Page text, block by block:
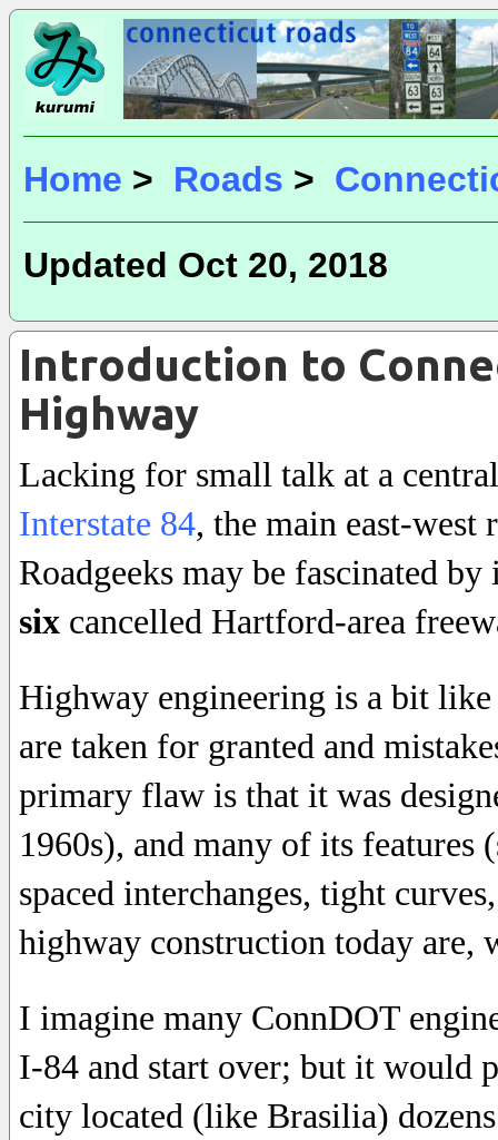
Home > Roads >
Updated Oct 20, 2018
Introduction to
Highway
Lacking for small talk at a
Interstate 84, the main east-west
Roadgeeks may be fascinated
six cancelled Hartford-area
Highway engineering is a bit
are taken for granted and
primary flaw is that it was
1960s), and many of its features
spaced interchanges, tight
highway construction today are,
I imagine many ConnDOT
I-84 and start over; but it would
city located (like Brasilia)